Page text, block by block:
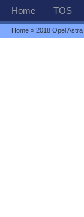
Home TOS
Home »2018 Opel Astra